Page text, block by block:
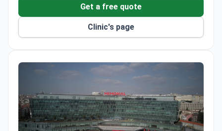
Provides personal interpreters in multiple
languages plus airport transfers and 4-star hotel
Has 14 dedicated hair transplant rooms and
Winner of the Bookimed patient choice award for
Get a free quote
Clinic's page